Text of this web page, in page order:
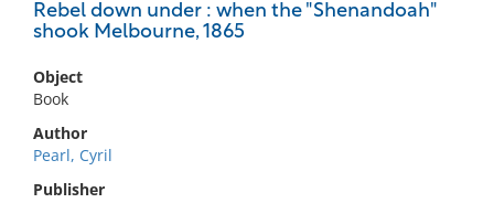
Rebel down under : when the "Shenandoah"
shook Melbourne, 1865
Object
Book
Author
Pearl, Cyril
Publisher